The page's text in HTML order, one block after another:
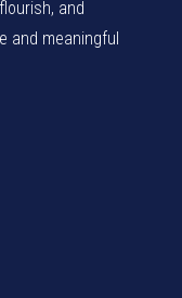
and
and meaningful